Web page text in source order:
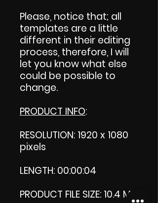
Please, notice that; all
templates are a little
different in their editing
process, therefore, I will
let you know what else
could be possible to
change.
PRODUCT INFO:
RESOLUTION: 1920 x 1080
pixels
LENGTH: 00:00:04
PRODUCT FILE SIZE: 10.4 MB